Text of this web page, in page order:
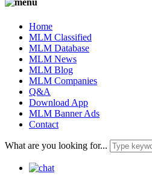
Home
MLM Classified
MLM Database
MLM News
MLM Blog
MLM Companies
Q&A
Download App
MLM Banner Ads
Contact
What are you looking for...